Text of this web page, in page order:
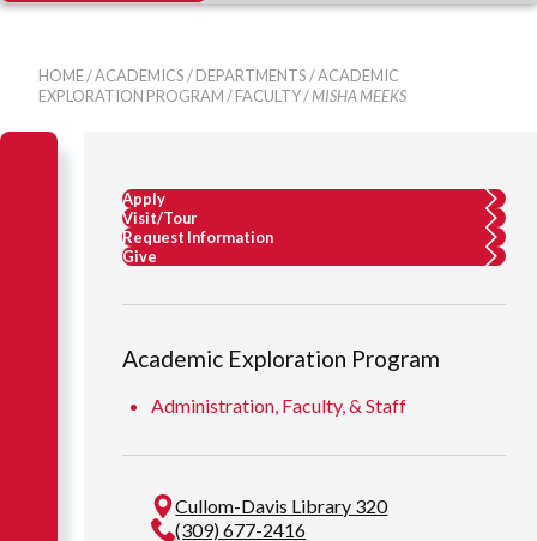
HOME/ACADEMICS/DEPARTMENTS/ACADEMIC
EXPLORATION PROGRAM/FACULTY/MISHA MEEKS
Apply
Visit/Tour
Request Information
Give
Academic Exploration Program
Administration, Faculty, & Staff
Cullom-Davis Library 320
(309) 677-2416